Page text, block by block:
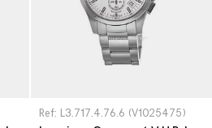
Ref: L3.717.4.76.6 (V1025475)